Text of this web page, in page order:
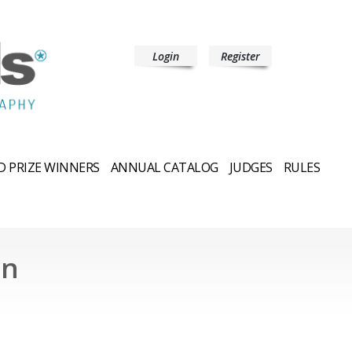
Login Register
PRIZE WINNERS ANNUAL CATALOG JUDGES RULES